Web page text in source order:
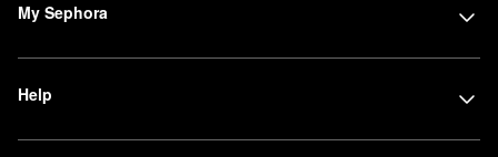
My Sephora
Help